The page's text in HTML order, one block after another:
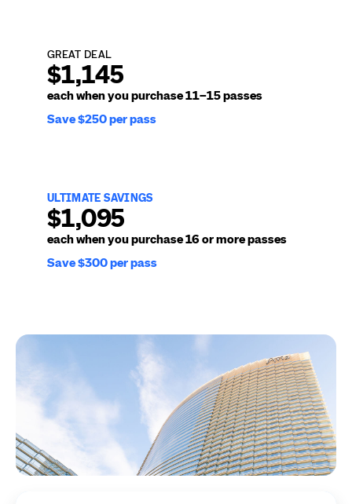
GREAT DEAL
$1,145
each when you purchase11–15 passes
Save $250 per pass
ULTIMATE SAVINGS
$1,095
each when you purchase16 or more passes
Save $300 per pass